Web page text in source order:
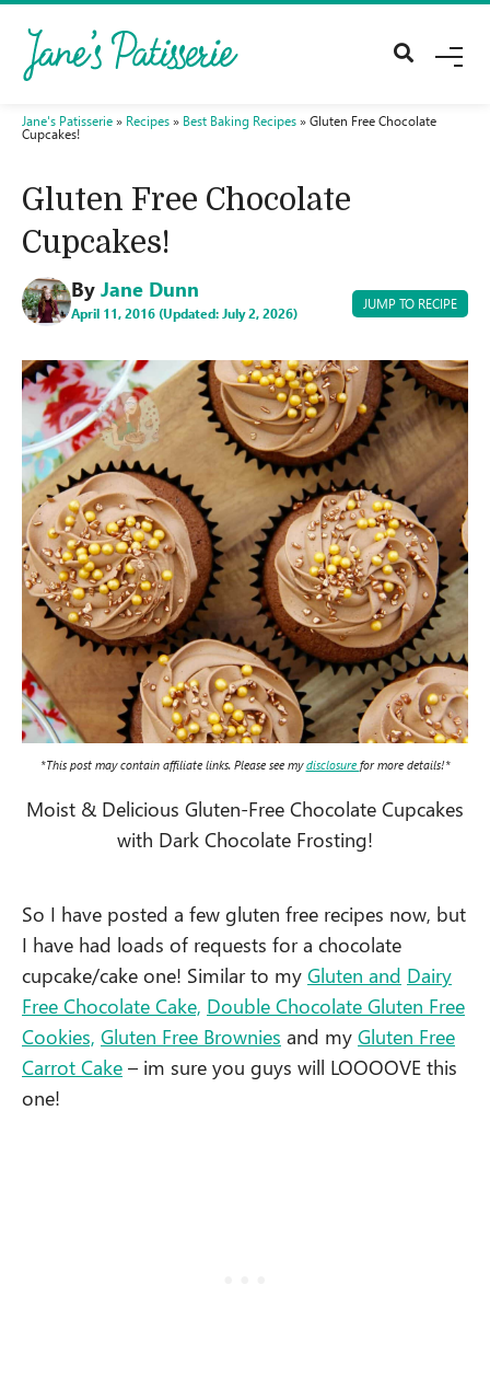
M
Jane's Patisserie » Recipes » Best Baking Recipes » Gluten Free Chocolate
Cupcakes!
Gluten Free Chocolate
Cupcakes!
By Jane Dunn
April 11, 2016 (Updated: July 2, 2026)
JUMP TO RECIPE
*This post may contain affiliate links. Please see mydisclosure for more details!*
Moist & Delicious Gluten-Free Chocolate Cupcakes
with Dark Chocolate Frosting!
So I have posted a few gluten free recipes now, but
I have had loads of requests for a chocolate
cupcake/cake one! Similar to my Gluten and Dairy
Free Chocolate Cake, Double Chocolate Gluten Free
Cookies, Gluten Free Brownies and my Gluten Free
Carrot Cake – im sure you guys will LOOOOVE this
one!